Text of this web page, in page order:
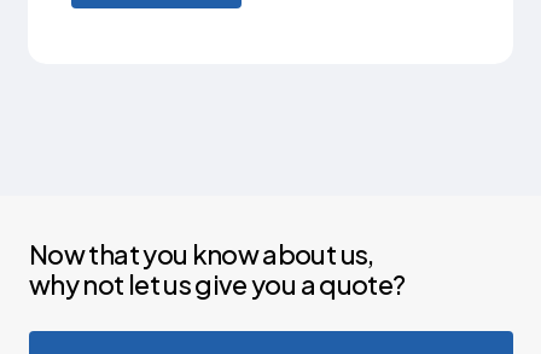
Now that you know about us,
why not let us give you a quote?